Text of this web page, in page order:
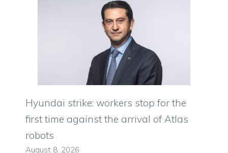
Hyundai strike: workers stop for the
first time against the arrival of Atlas
robots
August 8, 2026